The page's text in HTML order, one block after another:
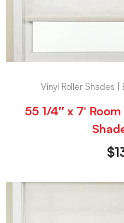
Vinyl Roller Shades
55 1/4″ x 7′
$